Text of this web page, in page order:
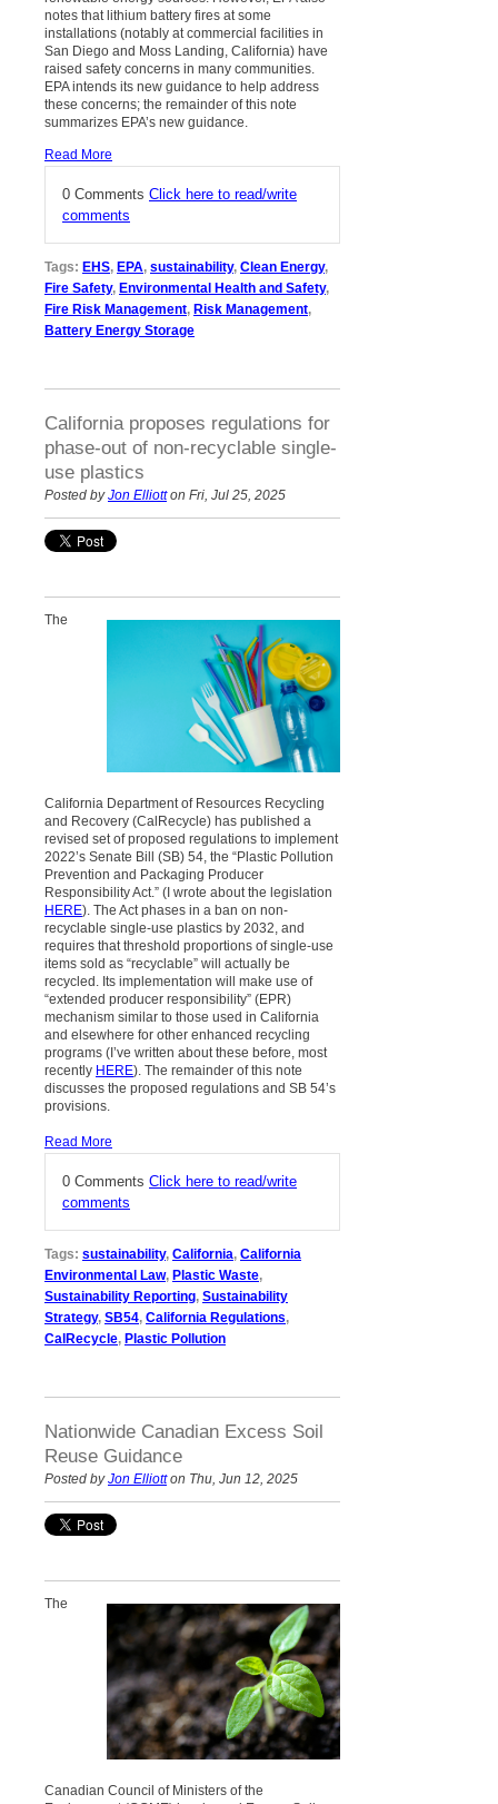
notes that lithium battery fires at some
installations (notably at commercial facilities in
San Diego and Moss Landing, California) have
raised safety concerns in many communities.
EPA intends its new guidance to help address
these concerns; the remainder of this note
summarizes EPA’s new guidance.
Read More
0 Comments Click here to read/write
comments
Tags: EHS, EPA, sustainability, Clean Energy,
Fire Safety, Environmental Health and Safety,
Fire Risk Management, Risk Management,
Battery Energy Storage
California proposes regulations for
phase-out of non-recyclable single-
use plastics
Posted byJon Elliotton Fri, Jul 25, 2025
The
California Department of Resources Recycling
and Recovery (CalRecycle) has published a
revised set of proposed regulations to implement
2022’s Senate Bill (SB) 54, the “Plastic Pollution
Prevention and Packaging Producer
Responsibility Act.” (I wrote about the legislation
HERE). The Act phases in a ban on non-
recyclable single-use plastics by 2032, and
requires that threshold proportions of single-use
items sold as “recyclable” will actually be
recycled. Its implementation will make use of
“extended producer responsibility” (EPR)
mechanism similar to those used in California
and elsewhere for other enhanced recycling
programs (I’ve written about these before, most
recently HERE). The remainder of this note
discusses the proposed regulations and SB 54’s
provisions.
Read More
0 Comments Click here to read/write
comments
Tags: sustainability, California, California
Environmental Law, Plastic Waste,
Sustainability Reporting, Sustainability
Strategy, SB54, California Regulations,
CalRecycle, Plastic Pollution
Nationwide Canadian Excess Soil
Reuse Guidance
Posted byJon Elliotton Thu, Jun 12, 2025
The
Canadian Council of Ministers of the